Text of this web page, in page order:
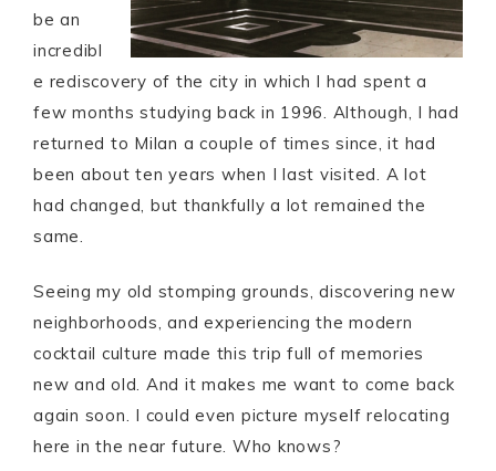
be an
incredibl
e rediscovery of the city in which I had spent a
few months studying back in 1996. Although, I had
returned to Milan a couple of times since, it had
been about ten years when I last visited. A lot
had changed, but thankfully a lot remained the
same.
Seeing my old stomping grounds, discovering new
neighborhoods, and experiencing the modern
cocktail culture made this trip full of memories
new and old. And it makes me want to come back
again soon. I could even picture myself relocating
here in the near future. Who knows?